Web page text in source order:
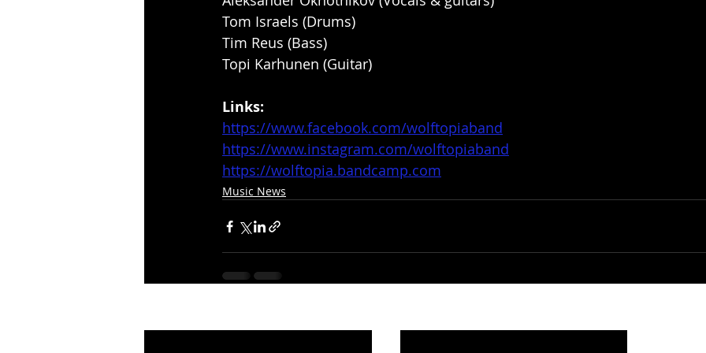
Tom Israels (Drums)
Tim Reus (Bass)
Topi Karhunen (Guitar)
Links:
https://www.facebook.com/wolftopiaband
https://www.instagram.com/wolftopiaband
https://wolftopia.bandcamp.com
Music News